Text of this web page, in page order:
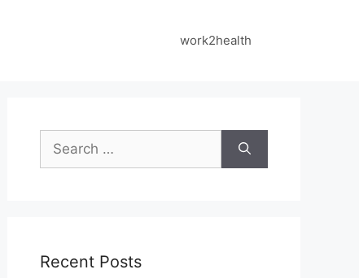
work2health
Search
for:
Recent Posts